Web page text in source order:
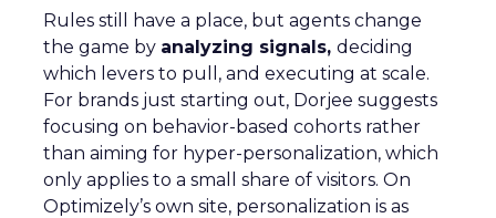
Rules still have a place, but agents change
the game by analyzing signals, deciding
which levers to pull, and executing at scale.
For brands just starting out, Dorjee suggests
focusing on behavior-based cohorts rather
than aiming for hyper-personalization, which
only applies to a small share of visitors. On
Optimizely’s own site, personalization is as